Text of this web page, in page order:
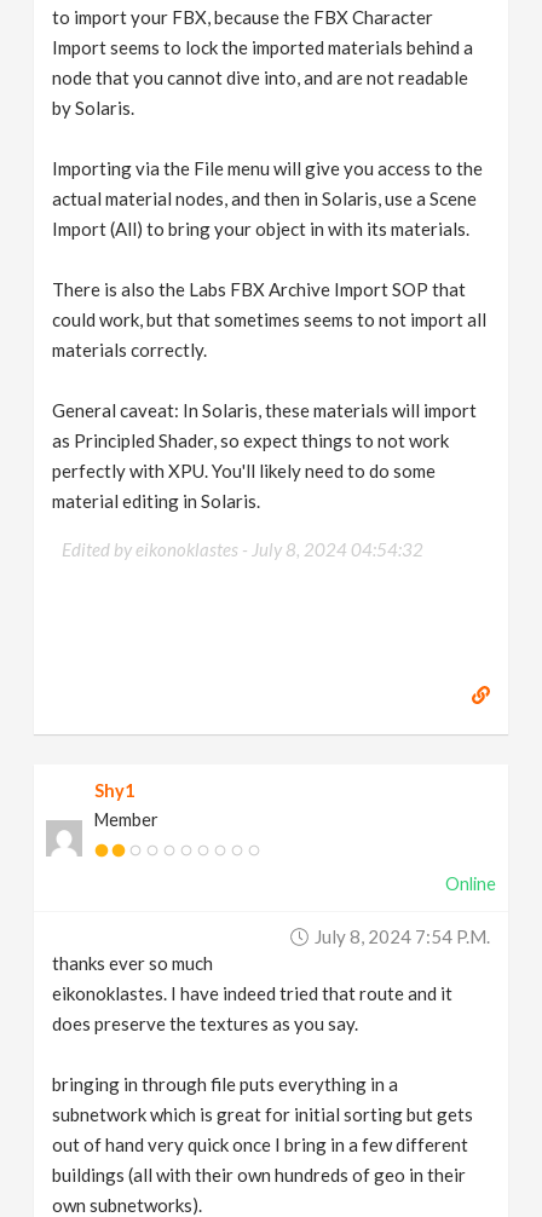
to import your FBX, because the FBX Character
Import seems to lock the imported materials behind a
node that you cannot dive into, and are not readable
by Solaris.
Importing via the File menu will give you access to the
actual material nodes, and then in Solaris, use a Scene
Import (All) to bring your object in with its materials.
There is also the Labs FBX Archive Import SOP that
could work, but that sometimes seems to not import all
materials correctly.
General caveat: In Solaris, these materials will import
as Principled Shader, so expect things to not work
perfectly with XPU. You'll likely need to do some
material editing in Solaris.
Edited by eikonoklastes - July 8, 2024 04:54:32
Shy1
Member
Online
July 8, 2024 7:54 P.m.
thanks ever so much
eikonoklastes. I have indeed tried that route and it
does preserve the textures as you say.
bringing in through file puts everything in a
subnetwork which is great for initial sorting but gets
out of hand very quick once I bring in a few different
buildings (all with their own hundreds of geo in their
own subnetworks).